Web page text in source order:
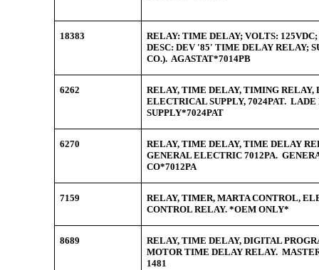
18383
RELAY: TIME DELAY; VOLTS:
DESC: DEV '85' TIME DELAY RELAY;
CO.). AGASTAT*7014PB
6262
RELAY, TIME DELAY, TIMING RELAY,
ELECTRICAL SUPPLY, 7024PAT.
SUPPLY*7024PAT
6270
RELAY, TIME DELAY, TIME DELAY
GENERAL ELECTRIC 7012PA.
CO*7012PA
7159
RELAY, TIMER, MARTA CONTROL,
CONTROL RELAY. *OEM ONLY*
8689
RELAY, TIME DELAY, DIGITAL
MOTOR TIME DELAY RELAY.
1481